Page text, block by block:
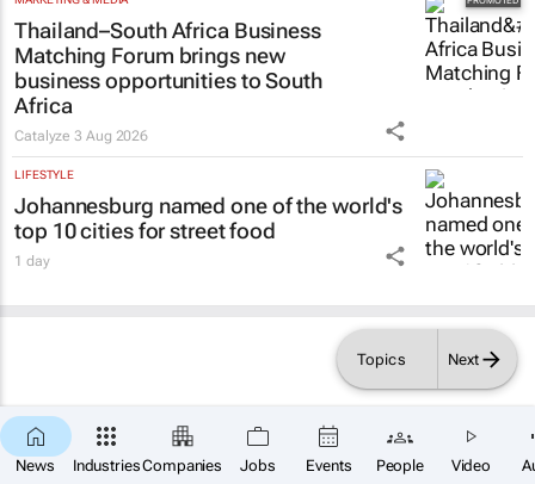
News IndustriesCompanies Jobs Events People Video
Topics Next
Thailand–South Africa Business
Matching Forum brings new
business opportunities to South
Africa
Catalyze3 Aug 2026
LIFESTYLE
Johannesburg named one of the world's
top 10 cities for street food
1 day